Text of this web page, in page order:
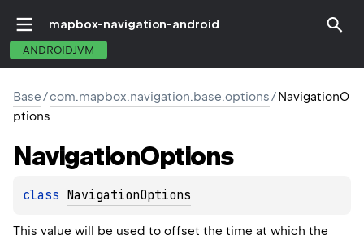
mapbox-navigation-android
ANDROIDJVM
Base/com.mapbox.navigation.base.options/NavigationO
ptions
NavigationOptions
class NavigationOptions
This value will be used to offset the time at which the